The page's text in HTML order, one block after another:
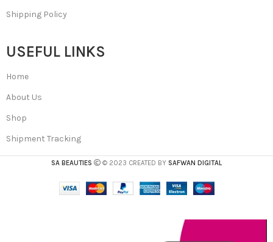
Shipping Policy
USEFUL LINKS
Home
About Us
Shop
Shipment Tracking
SA BEAUTIES © 2023 CREATED BY SAFWAN DIGITAL